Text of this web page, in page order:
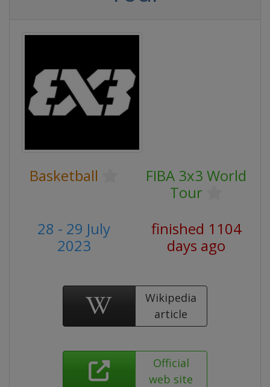
Basketball
FIBA 3x3 World
Tour
28 - 29 July
2023
finished 1104
days ago
Wikipedia
article
Official
web site